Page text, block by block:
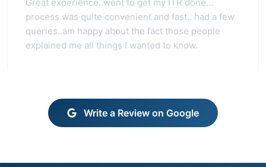
process was quite convenient and fast.. had a few
queries..am happy about the fact those people
explained me all things I wanted to know.
Write a Review on Google